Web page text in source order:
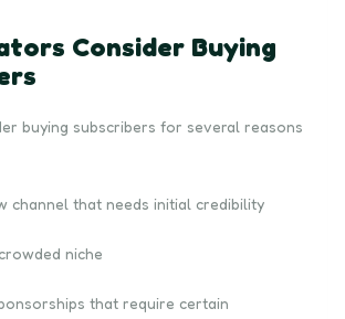
Consider Buying
buying subscribers for several reasons
channel that needs initial credibility
niche
that require certain